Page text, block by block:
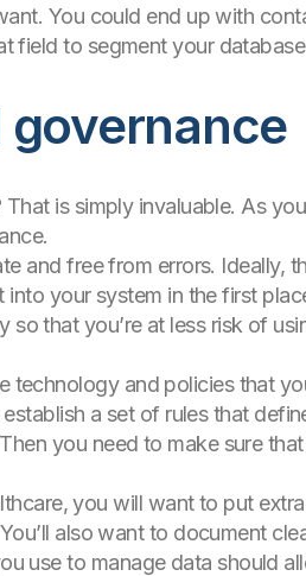
You could end up with
field to segment your
governance
is simply invaluable. As
and free from errors. Ideally,
your system in the first
so that you’re at less risk of
and policies that
a set of rules that
you need to make sure
you will want to put
also want to document
use to manage data should